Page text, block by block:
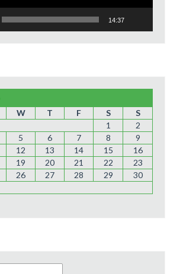
14:37
W T F S
S
1
2
5 6 7 8
9
12 13 14 15
16
19 20 21 22
23
26 27 28 29
30